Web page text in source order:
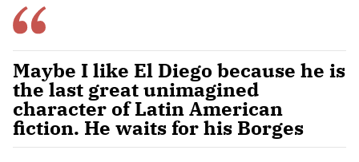
Maybe I like El Diego because he is
the last great unimagined
character of Latin American
fiction. He waits for his Borges